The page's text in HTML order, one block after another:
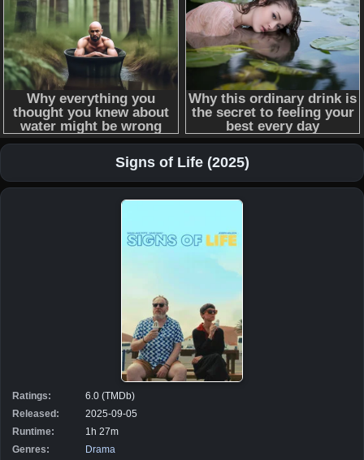
Signs of Life (2025)
Ratings:
6.0 (TMDb)
Released:
2025-09-05
Runtime:
1h 27m
Genres:
Drama